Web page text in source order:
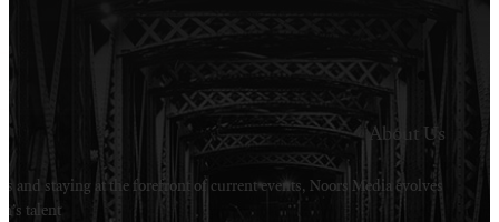
Welcome to Noors Media. A digital platforms in